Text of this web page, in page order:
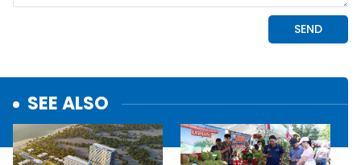
SEE ALSO